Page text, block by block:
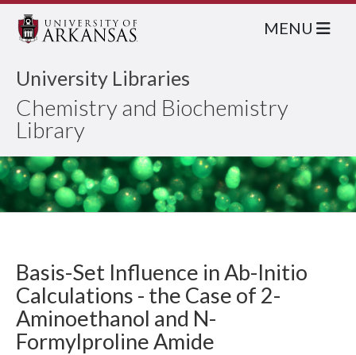
University Libraries
Chemistry and Biochemistry
Library
MENU
Basis-Set Influence in Ab-Initio
Calculations - the Case of 2-
Aminoethanol and N-
Formylproline Amide